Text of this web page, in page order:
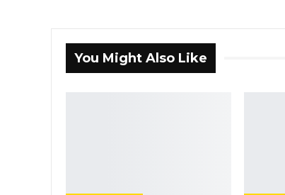
You Might Also Like